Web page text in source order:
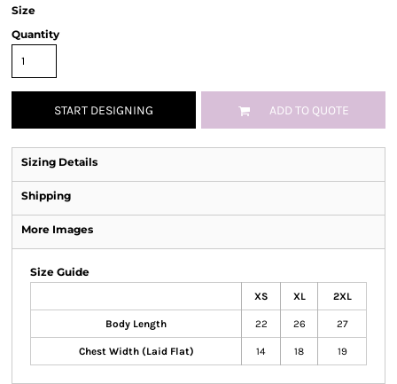
Size
Quantity
START DESIGNING ADD TO QUOTE
Sizing Details
Shipping
More Images
Size Guide
XS XL 2XL
Body Length 22 26 27
Chest Width (Laid Flat) 14 18 19